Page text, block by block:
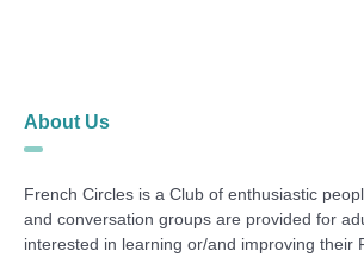
About Us
French Circles is a Club of enthusiastic
and conversation groups are provided for
interested in learning or/and improving their